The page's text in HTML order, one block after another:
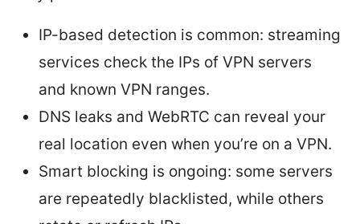
IP-based detection is common: streaming
services check the IPs of VPN servers
and known VPN ranges.
DNS leaks and WebRTC can reveal your
real location even when you’re on a VPN.
Smart blocking is ongoing: some servers
are repeatedly blacklisted, while others